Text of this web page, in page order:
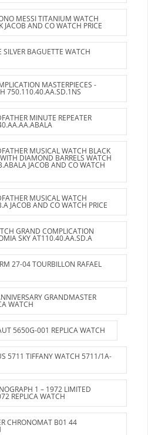
MESSI TITANIUM WATCH
JACOB AND CO WATCH PRICE
SILVER BAGUETTE WATCH
MASTERPIECES -
750.110.40.AA.SD.1NS
MINUTE REPEATER
MUSICAL WATCH BLACK
DIAMOND BARRELS WATCH
JACOB AND CO WATCH
MUSICAL WATCH
JACOB AND CO WATCH PRICE
GRAND COMPLICATION
SKY AT110.40.AA.SD.A
27-04 TOURBILLON RAFAEL
GRANDMASTER
WATCH
5650G-001 REPLICA WATCH
5711 TIFFANY WATCH 5711/1A-
1 – 1972 LIMITED
REPLICA WATCH
CHRONOMAT B01 44